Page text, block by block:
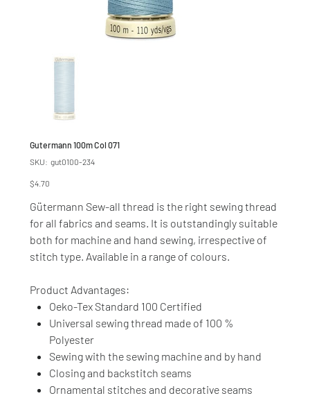
Gutermann 100m Col 071
SKU: SKU
gut0100-
gut0100-234
Price
$4.70
Gütermann Sew-all thread is the right sewing thread
for all fabrics and seams. It is outstandingly suitable
both for machine and hand sewing, irrespective of
stitch type. Available in a range of colours.
Product Advantages:
Oeko-Tex Standard 100 Certified
Universal sewing thread made of 100 %
Polyester
Sewing with the sewing machine and by hand
Closing and backstitch seams
Ornamental stitches and decorative seams